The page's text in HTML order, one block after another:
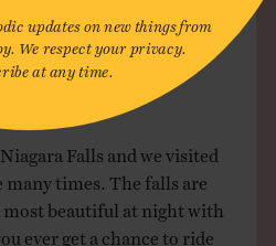
Falls and we visited
times. The falls are
beautiful at night with
ever get a chance to ride
updates on new things from
We respect your privacy.
at any time.